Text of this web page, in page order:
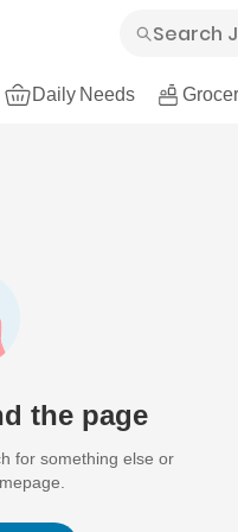
Daily Needs
the page
for something else or